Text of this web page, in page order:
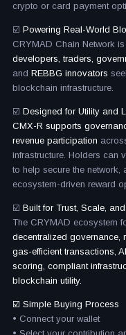
crypto or card payment
☑️ Powering Real-World
CRYMAD Chain Network is
developers, traders,
and REBBG innovators
blockchain infrastructure.
☑️ Designed for Utility and
CMX-R supports
revenue participation
infrastructure. Holders can
to help secure the network,
ecosystem-driven reward
☑️ Built for Trust, Scale,
The CRYMAD ecosystem
decentralized governance,
gas-efficient transactions,
scoring, compliant
blockchain utility.
☑️ Simple Buying Process
• Connect your wallet